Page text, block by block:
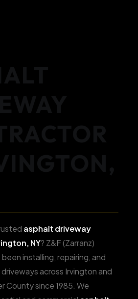
asphalt driveway
NY? Z&F (Zarranz)
installing, repairing, and
across Irvington and
County since 1985. We